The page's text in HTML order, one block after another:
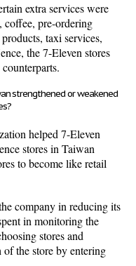
extra services were
pre-ordering
taxi services,
the 7-Eleven stores
strengthened or weakened
helped 7-Eleven
stores in Taiwan
to become like retail
company in reducing its
in monitoring the
stores and
the store by entering